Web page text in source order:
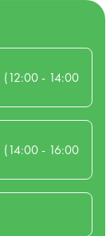
(12:00 - 14:00
(14:00 - 16:00